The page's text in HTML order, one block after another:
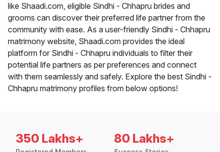
like Shaadi.com, eligible Sindhi - Chhapru brides and
grooms can discover their preferred life partner from the
community with ease. As a user-friendly Sindhi - Chhapru
matrimony website, Shaadi.com provides the ideal
platform for Sindhi - Chhapru individuals to filter their
potential life partners as per preferences and connect
with them seamlessly and safely. Explore the best Sindhi -
Chhapru matrimony profiles from below options!
350 Lakhs+ 80 Lakhs+